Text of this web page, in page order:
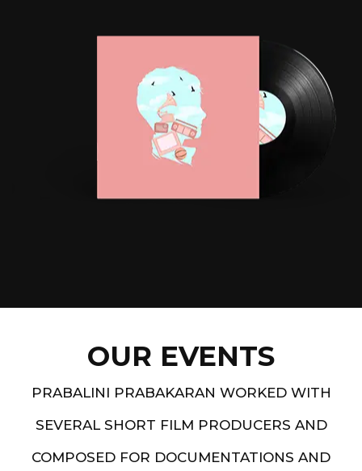
OUR EVENTS
PRABALINI PRABAKARAN WORKED WITH
SEVERAL SHORT FILM PRODUCERS AND
COMPOSED FOR DOCUMENTATIONS AND